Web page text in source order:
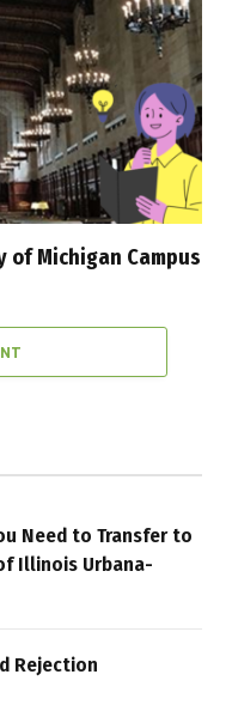
Michigan Campus
Need to Transfer to
Illinois Urbana-
Rejection